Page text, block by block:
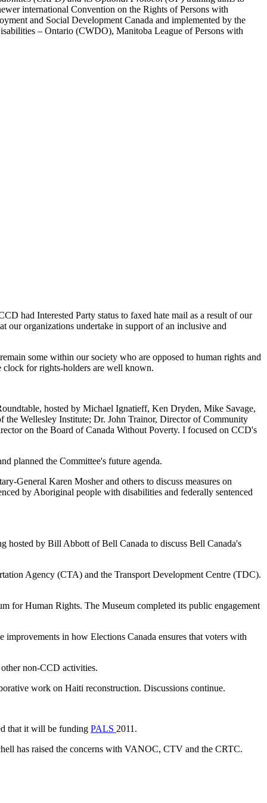
international Convention on the Rights of Persons with
and Social Development Canada and implemented by the
– Ontario (CWDO), Manitoba League of Persons with
had Interested Party status to faxed hate mail as a result of our
our organizations undertake in support of an inclusive and
some within our society who are opposed to human rights and
clock for rights-holders are well known.
hosted by Michael Ignatieff, Ken Dryden, Mike Savage,
the Wellesley Institute; Dr. John Trainor, Director of Community
on the Board of Canada Without Poverty. I focused on CCD's
planned the Committee's future agenda.
General Karen Mosher and others to discuss measures on
by Aboriginal people with disabilities and federally sentenced
hosted by Bill Abbott of Bell Canada to discuss Bell Canada's
Agency (CTA) and the Transport Development Centre (TDC).
for Human Rights. The Museum completed its public engagement
in how Elections Canada ensures that voters with
non-CCD activities.
work on Haiti reconstruction. Discussions continue.
that it will be funding PALS 2011.
has raised the concerns with VANOC, CTV and the CRTC.